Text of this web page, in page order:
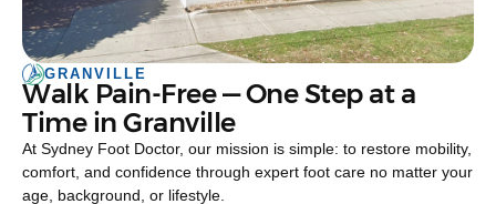
GRANVILLE
Walk Pain-Free — One Step at a
Time in Granville
At Sydney Foot Doctor, our mission is simple: to restore mobility,
comfort, and confidence through expert foot care no matter your
age, background, or lifestyle.